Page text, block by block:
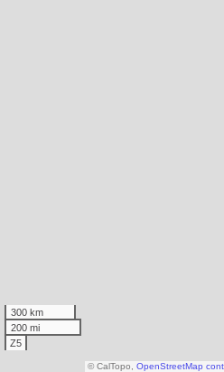
300 km
200 mi
Z5
© CalTopo, OpenStreetMap